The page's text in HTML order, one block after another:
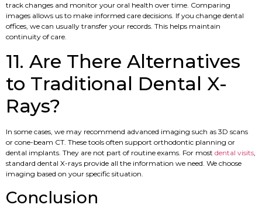
track changes and monitor your oral health over time. Comparing
images allows us to make informed care decisions. If you change dental
offices, we can usually transfer your records. This helps maintain
continuity of care.
11. Are There Alternatives
to Traditional Dental X-
Rays?
In some cases, we may recommend advanced imaging such as 3D scans
or cone-beam CT. These tools often support orthodontic planning or
dental implants. They are not part of routine exams. For most dental visits,
standard dental X-rays provide all the information we need. We choose
imaging based on your specific situation.
Conclusion